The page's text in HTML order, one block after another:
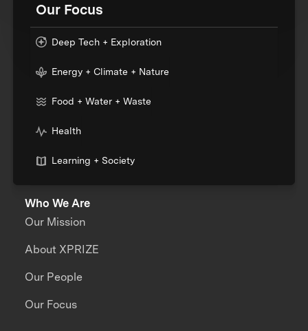
Our Focus
Deep Tech + Exploration
Energy + Climate + Nature
Food + Water + Waste
Health
Learning + Society
Who We Are
Our Mission
About XPRIZE
Our People
Our Focus